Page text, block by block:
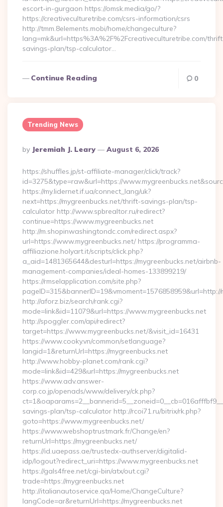
escort-in-gurgaon https://omsk.media/go/?
https://creativeculturetribe.com/csrs-information/csrs
http://tmm.8elements.mobi/home/changeculture?
lang=mk&url=https%3A%2F%2Fcreativeculturetribe.com/
savings-plan/tsp-calculator…
Continue Reading 0
Trending News
Posted
By
By Jeremiah J. Leary August 6, 2026
https://shuffles.jp/st-affiliate-manager/click/track?
id=3275&type=raw&url=https://
https://my.lidernet.if.ua/connect_lang/uk?
next=https://mygreenbucks.net/thrift-savings-plan/tsp-
calculator http://www.spbrealtor.ru/redirect?
continue=https://www.mygreenbucks.net
http://m.shopinwashingtondc.com/redirect.aspx?
url=https://www.mygreenbucks.net/ https://programma-
affiliazione.holyart.it/scripts/click.php?
a_aid=1481365644&desturl=https://mygreenbucks.net/airbnb-
management-companies/ideal-homes-133899219/
https://rmselapplication.com/site.php?
http://aforz.biz/search/rank.cgi?
mode=link&id=11079&url=https://www.mygreenbucks.net
http://spoggler.com/api/redirect?
target=https://www.mygreenbucks.net/&visit_id=16431
https://www.cooky.vn/common/setlanguage?
langid=1&returnUrl=https://mygreenbucks.net
http://www.hobby-planet.com/rank.cgi?
mode=link&id=429&url=https://mygreenbucks.net
https://www.adv.answer-
corp.co.jp/openads/www/delivery/ck.php?
savings-plan/tsp-calculator http://rcoi71.ru/bitrix/rk.php?
goto=https://www.mygreenbucks.net/
https://www.webshoptrustmark.fr/Change/en?
returnUrl=https://mygreenbucks.net/
https://id.uaepass.ae/trustedx-authserver/digitalid-
idp/logout?redirect_uri=https://www.mygreenbucks.net
https://gals4free.net/cgi-bin/atx/out.cgi?
trade=https://mygreenbucks.net
http://italianautoservice.qa/Home/ChangeCulture?
langCode=ar&returnUrl=https://mygreenbucks.net